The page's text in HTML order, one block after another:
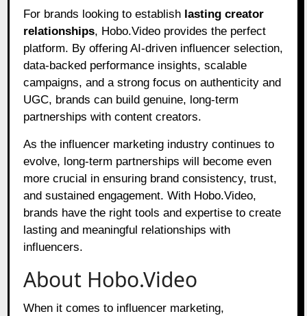
For brands looking to establish lasting creator
relationships, Hobo.Video provides the perfect
platform. By offering AI-driven influencer selection,
data-backed performance insights, scalable
campaigns, and a strong focus on authenticity and
UGC, brands can build genuine, long-term
partnerships with content creators.
As the influencer marketing industry continues to
evolve, long-term partnerships will become even
more crucial in ensuring brand consistency, trust,
and sustained engagement. With Hobo.Video,
brands have the right tools and expertise to create
lasting and meaningful relationships with
influencers.
About Hobo.Video
When it comes to influencer marketing,